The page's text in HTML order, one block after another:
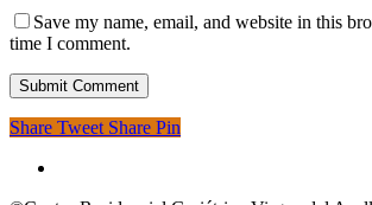
Save my name, email, and website in this
time I comment.
Share Tweet Share Pin